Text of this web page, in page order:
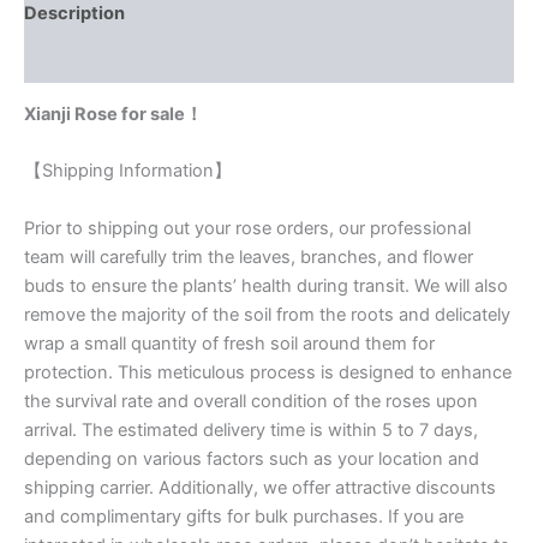
Description
Xianji Rose for sale！
【Shipping Information】
Prior to shipping out your rose orders, our professional
team will carefully trim the leaves, branches, and flower
buds to ensure the plants’ health during transit. We will also
remove the majority of the soil from the roots and delicately
wrap a small quantity of fresh soil around them for
protection. This meticulous process is designed to enhance
the survival rate and overall condition of the roses upon
arrival. The estimated delivery time is within 5 to 7 days,
depending on various factors such as your location and
shipping carrier. Additionally, we offer attractive discounts
and complimentary gifts for bulk purchases. If you are